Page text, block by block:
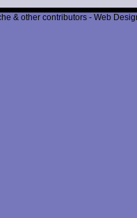
& other contributors - Web